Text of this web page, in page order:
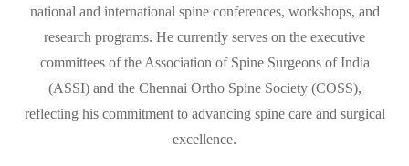
national and international spine conferences, workshops, and
research programs. He currently serves on the executive
committees of the Association of Spine Surgeons of India
(ASSI) and the Chennai Ortho Spine Society (COSS),
reflecting his commitment to advancing spine care and surgical
excellence.